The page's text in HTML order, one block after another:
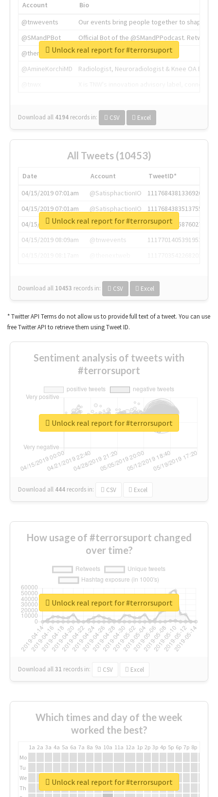
Account
Bio
@tnwevents
Our events bring people together to shape the
@SMandPBot
Official Bot of the @SMandPPodcast.
@thenextweb
The heart of tech.
@AmineKorchiMD
Radiologist, Neuroradiologist & Knee OA
Download all 4194 records in: CSV Excel
Unlock real report for #terrorsuport
All Tweets (10453)
Date Account
TweetID*
04/15/2019 07:01am
@SatisphactionIO
1117684381336920064
04/15/2019 07:01am
@SatisphactionIO
1117684383513755649
04/15/2019 07:03am
@annaercilla
1117684805876027392
04/15/2019 08:09am
@tnwevents
1117701405391953920
Download all 10453 records in: CSV Excel
Unlock real report for #terrorsuport
* Twitter API Terms do not allow us to provide full text of a tweet. You can use
free Twitter API to retrieve them using Tweet ID.
Sentiment analysis of tweets with
#terrorsuport
Download all 444 records in: CSV Excel
Unlock real report for #terrorsuport
How usage of #terrorsuport changed
over time?
Download all31 records in: CSV Excel
Unlock real report for #terrorsuport
Which times and day of the week
worked the best?
1a 2a 3a 4a 5a 6a 7a 8a 9a 10a 11a 12a 1p 2p 3p 4p 5p 6p 7p 8p
Mo
Tu
We
Th
Unlock real report for #terrorsuport